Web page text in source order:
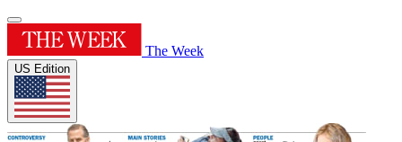
The Week
US Edition